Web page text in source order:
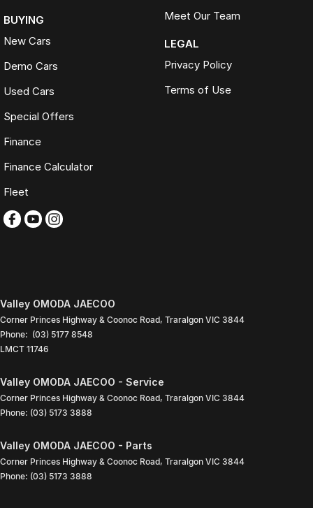
BUYING
New Cars
Demo Cars
Used Cars
Special Offers
Finance
Finance Calculator
Fleet
Meet Our Team
LEGAL
Privacy Policy
Terms of Use
Valley OMODA JAECOO
Corner Princes Highway & Coonoc Road, Traralgon VIC 3844
Phone: (03) 5177 8548
LMCT 11746
Valley OMODA JAECOO - Service
Corner Princes Highway & Coonoc Road, Traralgon VIC 3844
Phone: (03) 5173 3888
Valley OMODA JAECOO - Parts
Corner Princes Highway & Coonoc Road, Traralgon VIC 3844
Phone: (03) 5173 3888